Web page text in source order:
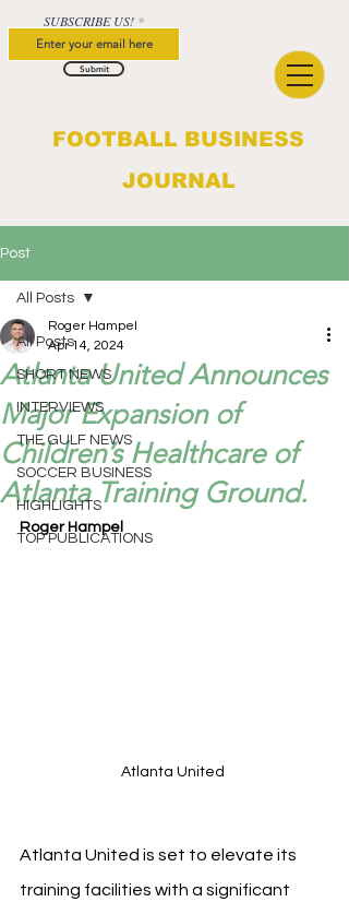
FOOTBALL BUSINESS
JOURNAL
SUBSCRIBE US!
Submit
Post
All Posts
SHORT NEWS
INTERVIEWS
THE GULF NEWS
SOCCER BUSINESS
HIGHLIGHTS
TOP PUBLICATIONS
All Posts
Atlanta United Announces
Major Expansion of
Children’s Healthcare of
Atlanta Training Ground.
Roger Hampel
Apr 14, 2024
Roger Hampel
Atlanta United
Atlanta United is set to elevate its
training facilities with a significant